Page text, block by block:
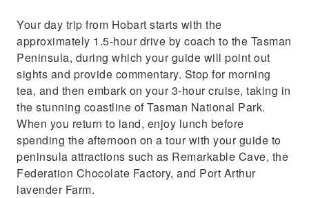
Your day trip from Hobart starts with the
approximately 1.5-hour drive by coach to the Tasman
Peninsula, during which your guide will point out
sights and provide commentary. Stop for morning
tea, and then embark on your 3-hour cruise, taking in
the stunning coastline of Tasman National Park.
When you return to land, enjoy lunch before
spending the afternoon on a tour with your guide to
peninsula attractions such as Remarkable Cave, the
Federation Chocolate Factory, and Port Arthur
lavender Farm.